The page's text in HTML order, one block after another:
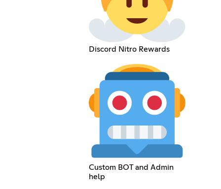
Discord Nitro Rewards
Custom BOT and Admin
help